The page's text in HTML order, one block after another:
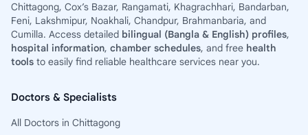
Chittagong, Cox’s Bazar, Rangamati, Khagrachhari, Bandarban,
Feni, Lakshmipur, Noakhali, Chandpur, Brahmanbaria, and
Cumilla. Access detailed bilingual (Bangla & English) profiles,
hospital information, chamber schedules, and free health
tools to easily find reliable healthcare services near you.
Doctors & Specialists
All Doctors in Chittagong